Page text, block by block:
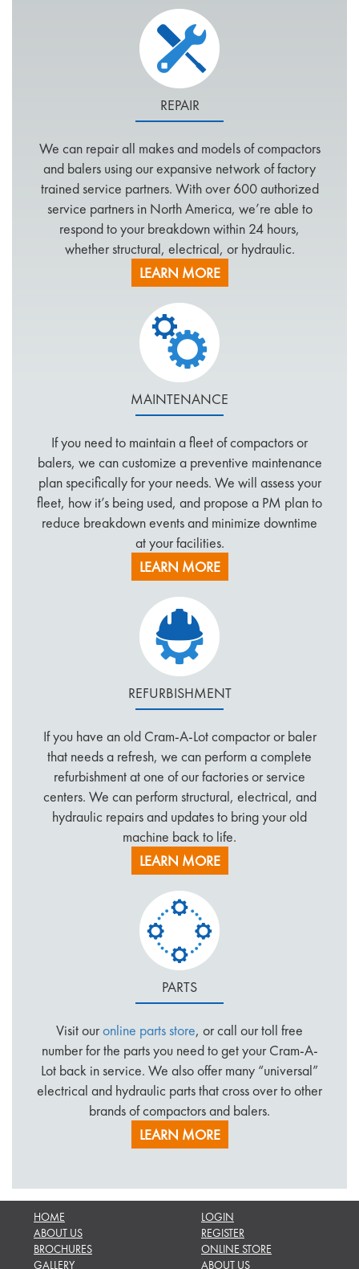
REPAIR
We can repair all makes and models of compactors
and balers using our expansive network of factory
trained service partners. With over 600 authorized
service partners in North America, we’re able to
respond to your breakdown within 24 hours,
whether structural, electrical, or hydraulic.
We can customize your service plan to meet your
unique needs, including:
Call Center Technician assigned to your Account
Single Point of Customer Contact for Repair
Needs
Consolidated Billing for All Repairs, All
Locations
Control of Vendor Labor Costs
Maintenance of Vendor Insurance
Offsite Inventory Locations for Faster Response
Online Service Requests
Service Order Tracking
Historical Reporting
LEARN MORE
MAINTENANCE
If you need to maintain a fleet of compactors or
balers, we can customize a preventive maintenance
plan specifically for your needs. We will assess your
fleet, how it’s being used, and propose a PM plan to
reduce breakdown events and minimize downtime
at your facilities.
LEARN MORE
REFURBISHMENT
If you have an old Cram-A-Lot compactor or baler
that needs a refresh, we can perform a complete
refurbishment at one of our factories or service
centers. We can perform structural, electrical, and
hydraulic repairs and updates to bring your old
machine back to life.
LEARN MORE
PARTS
Visit ouronline parts store, or call our toll free
number for the parts you need to get your Cram-A-
Lot back in service. We also offer many “universal”
electrical and hydraulic parts that cross over to other
brands of compactors and balers.
LEARN MORE
HOME
ABOUT US
BROCHURES
GALLERY
LOGIN
REGISTER
ONLINE STORE
ABOUT US